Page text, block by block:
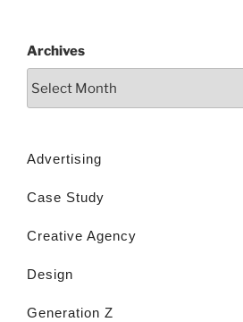
Archives
Advertising
Case Study
Creative Agency
Design
Generation Z